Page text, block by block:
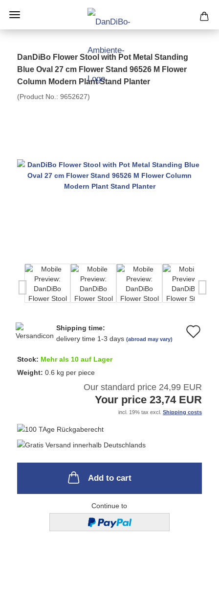
DanDiBo Flower Stool with Pot Metal Standing
Blue Oval 27 cm Flower Stand 96526 M Flower
Column Modern Plant Stand Planter
(Product No.: 9652627)
Shipping time:
delivery time 1-3 days (abroad may vary)
Stock: Mehr als 10 auf Lager
Weight: 0.6 kg per piece
Our standard price 24,99 EUR
Your price 23,74 EUR
incl. 19% tax excl. Shipping costs
Add to cart
Continue to